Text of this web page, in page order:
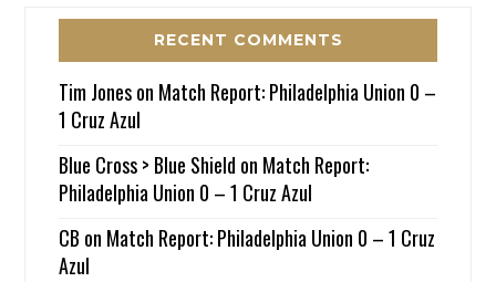
RECENT COMMENTS
Tim Joneson Match Report: Philadelphia Union 0 –
1 Cruz Azul
Blue Cross > Blue Shield on Match Report:
Philadelphia Union 0 – 1 Cruz Azul
CB on Match Report: Philadelphia Union 0 – 1 Cruz
Azul